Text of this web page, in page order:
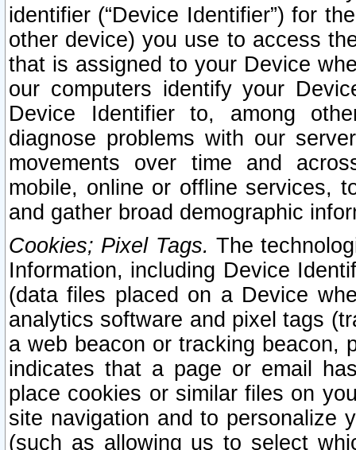
identifier (“Device Identifier”) for
other device) you use to access
that is assigned to your Device
our computers identify your
Device Identifier to, among
diagnose problems with our
movements over time and
mobile, online or offline services,
and gather broad demographic
Cookies; Pixel Tags. The
Information, including Device
(data files placed on a Device
analytics software and pixel tags
a web beacon or tracking beacon,
indicates that a page or email
place cookies or similar files on
site navigation and to personalize
(such as allowing us to select